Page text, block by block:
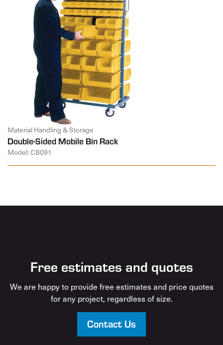
Material Handling & Storage
Double-Sided Mobile Bin Rack
Model: CB091
Free estimates and quotes
We are happy to provide free estimates and price quotes
for any project, regardless of size.
Contact Us